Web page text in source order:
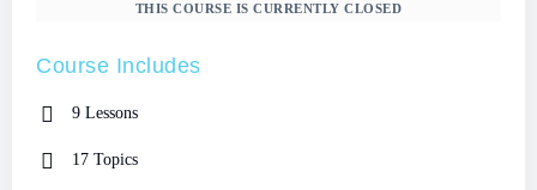
THIS COURSE IS CURRENTLY CLOSED
Course Includes
9 Lessons
17 Topics